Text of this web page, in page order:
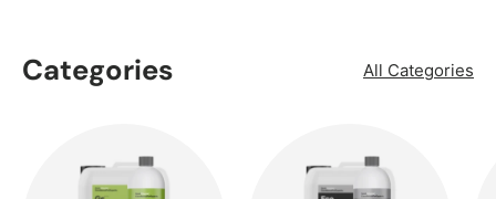
Categories All Categories